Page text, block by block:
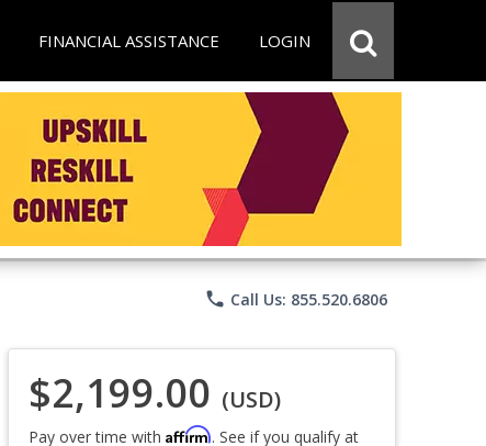
FINANCIAL ASSISTANCE LOGIN
phone Call Us: 855.520.6806
$2,199.00 (USD)
Pay over time with Affirm. See if you qualify at